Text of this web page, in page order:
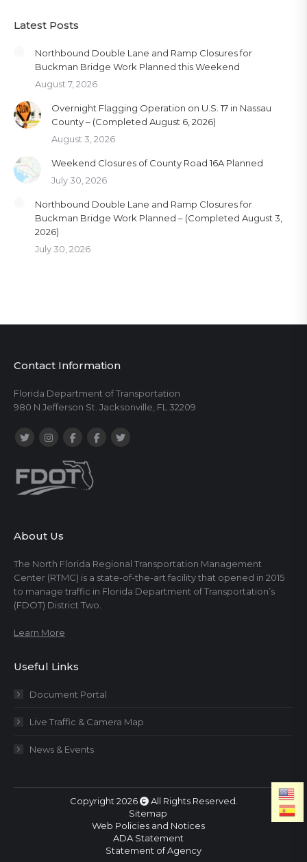
Latest Posts
Northbound Double Lane and Ramp Closures for
Buckman Bridge Work Planned this Weekend
August 7, 2026
Overnight Flagging Operation on U.S. 17 in Nassau
County – (Completed August 6, 2026)
August 3, 2026
Weekend Closures of County Road 16A Planned
July 30, 2026
Northbound Double Lane and Ramp Closures for
Buckman Bridge Work Planned – (Completed August 3,
2026)
July 30, 2026
Contact Information
Florida Department of Transportation
980 N Jefferson St. Jacksonville, FL 32209
About Us
The North Florida Regional Transportation Management
Center (RTMC) is a state-of-the-art facility that opened in 2015
to manage traffic in Florida Department of Transportation’s
(FDOT) District Two.
Learn More
Useful Links
Document Portal
Live Traffic & Camera Map
News & Events
Copyright 2026
All Rights Reserved.
Sitemap
Web Policies and Notices
ADA Statement
Statement of Agency